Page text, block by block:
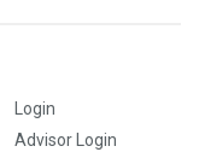
Login
Advisor Login